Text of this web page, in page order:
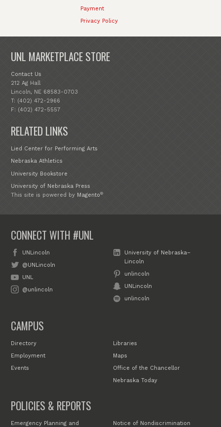
Payment
Privacy Policy
UNL MARKETPLACE STORE
Contact Us
212 Ag Hall
Lincoln, NE 68583-0703
T: (402) 472-2966
F: (402) 472-5557
RELATED LINKS
Lied Center for Performing Arts
Nebraska Athletics
University Bookstore
University of Nebraska Press
This site is powered by Magento®
CONNECT WITH #UNL
UNLincoln
@UNLincoln
UNL
@unlincoln
University of Nebraska–
Lincoln
unlincoln
UNLincoln
unlincoln
CAMPUS
Directory
Employment
Events
Libraries
Maps
Office of the Chancellor
Nebraska Today
POLICIES & REPORTS
Emergency Planning and
Notice of Nondiscrimination